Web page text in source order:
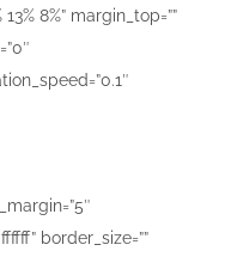
8%” margin_top=””
border_size=””